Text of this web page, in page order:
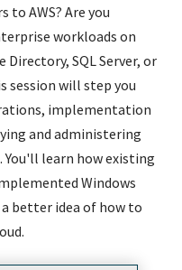
to AWS? Are you
workloads on
Directory, SQL Server, or
session will step you
implementation
and administering
You'll learn how existing
Windows
a better idea of how to